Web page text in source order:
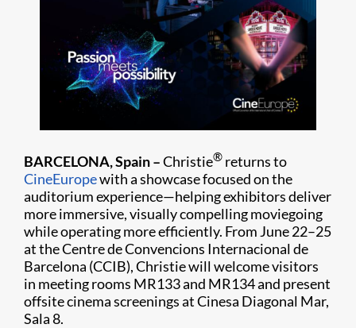
BARCELONA, Spain –Christie® returns to
CineEuropewith a showcase focused on the
auditorium experience—helping exhibitors deliver
more immersive, visually compelling moviegoing
while operating more efficiently. From June 22–25
at the Centre de Convencions Internacional de
Barcelona (CCIB), Christie will welcome visitors
in meeting rooms MR133 and MR134 and present
offsite cinema screenings at Cinesa Diagonal Mar,
Sala 8.